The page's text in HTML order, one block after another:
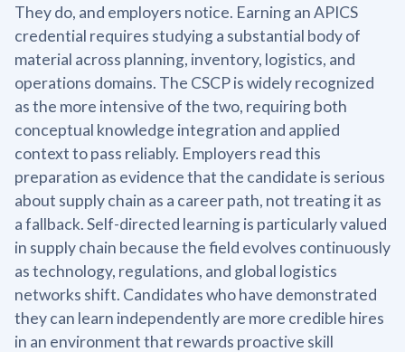
They do, and employers notice. Earning an APICS
credential requires studying a substantial body of
material across planning, inventory, logistics, and
operations domains. The CSCP is widely recognized
as the more intensive of the two, requiring both
conceptual knowledge integration and applied
context to pass reliably. Employers read this
preparation as evidence that the candidate is serious
about supply chain as a career path, not treating it as
a fallback. Self-directed learning is particularly valued
in supply chain because the field evolves continuously
as technology, regulations, and global logistics
networks shift. Candidates who have demonstrated
they can learn independently are more credible hires
in an environment that rewards proactive skill